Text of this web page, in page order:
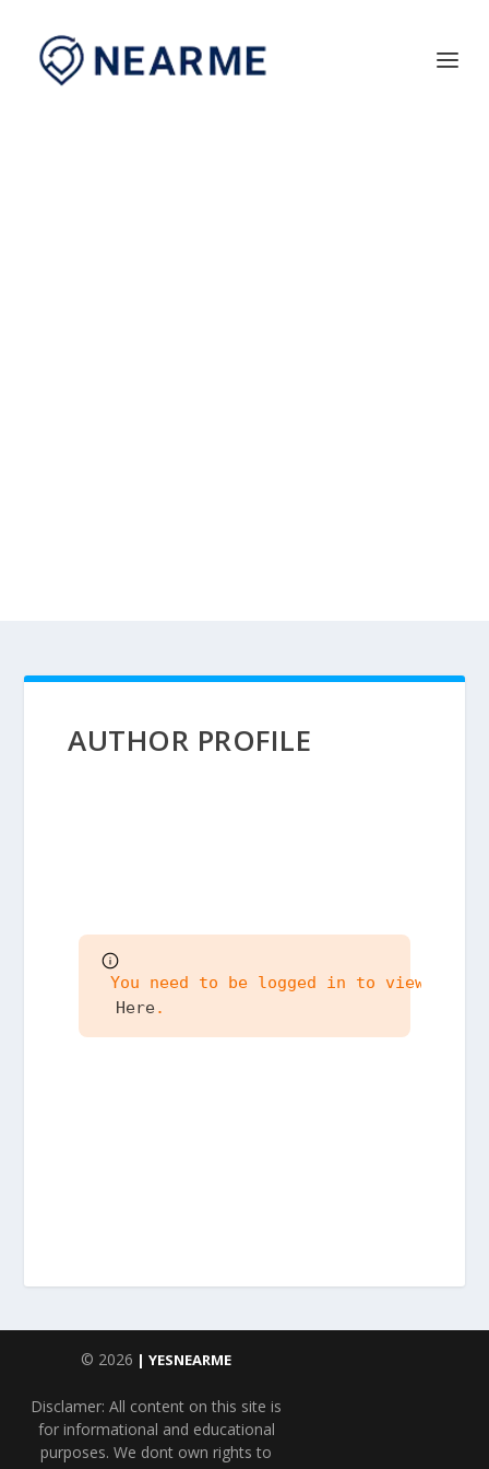
AUTHOR PROFILE
You need to be logged in to view the
Here.
© 2026 | YESNEARME
Disclamer: All content on this site is
for informational and educational
purposes. We dont own rights to